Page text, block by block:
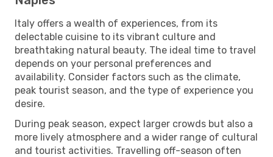
Italy offers a wealth of experiences, from its
delectable cuisine to its vibrant culture and
breathtaking natural beauty. The ideal time to travel
depends on your personal preferences and
availability. Consider factors such as the climate,
peak tourist season, and the type of experience you
desire.
During peak season, expect larger crowds but also a
more lively atmosphere and a wider range of cultural
and tourist activities. Travelling off-season often